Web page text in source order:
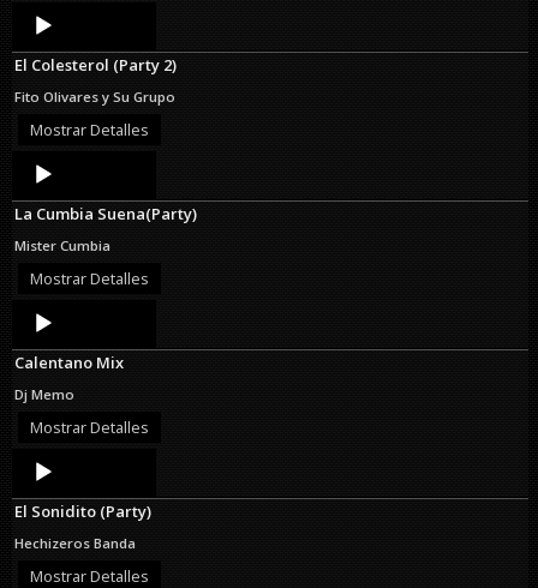
Audio
Player
El Colesterol (Party 2)
Fito Olivares y Su Grupo
Mostrar Detalles
Audio
Player
La Cumbia Suena(Party)
Mister Cumbia
Mostrar Detalles
Audio
Player
Calentano Mix
Dj Memo
Mostrar Detalles
Audio
Player
El Sonidito (Party)
Hechizeros Banda
Mostrar Detalles